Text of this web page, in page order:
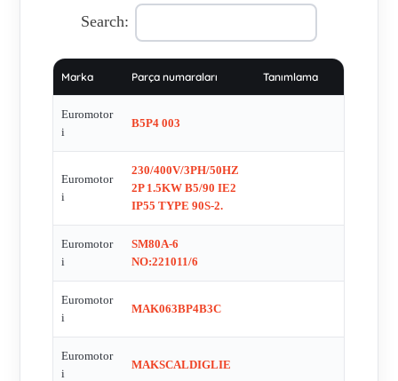
, 1AI802-2 , 4141.1025 FC83M.2013/1 , ASA 132/SA , MAK
63/B KW 0.25 2 POLE B5 VOLT 230/400 HZ 50 EX D IIB
T4 ATEX CE II2G IP 55 , A B5P2 036 , 132/34 L6703
EX93.C.032 , C.VENTMAK160 , MAK-V 180 L , MAK 90 L
Ð 4 S2 30 MINUTI , LIP SEAL 35X62X10MM FOR MOTOR
CL 34/1 VG, NR. 440337 , TAPER LOCK BUSCH N 2012,
Diam: 38 , MAK080AP4B3 , MAK112M-4 , MAK 71/B , FL
001 , FARTEC BV H A40 X 55 X 8 , MAK 200 L Ð 4 S2 30
MINUTI , MAK132SBP2B3 , MAK M 90 L-6 SERIAL NO.
1205054 , 82CE-3025 /G1 , EXPLODED DRAWING FOR
GAS BLOWER INERIS - 03 ATEX0046X , OEG 9054/6 B5 ,
FV 112 M , A B5P2 006 (Frame ME2-802-2) , MAK-M 90/L
covers for 1601131 Ex-proof , TYPE: 52A , MS3622 , 315-S ,
LEX112MP2B5 , MAK 132 S-4 , 2MA 80-19-6A ,
MAKTERMISTORI , MAK M 90 S-4 SERIAL NO.
Search:
Marka Parça numaraları Tanımlama
Euromotor
i
B5P4 003
Euromotor
i
230/400V/3PH/50HZ
2P 1.5KW B5/90 IE2
IP55 TYPE 90S-2.
Euromotor
i
SM80A-6
NO:221011/6
Euromotor
i
MAK063BP4B3C
Euromotor
i
MAKSCALDIGLIE